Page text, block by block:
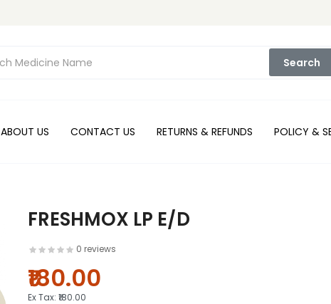
Search
ABOUT US CONTACT US RETURNS & REFUNDS POLICY &
FRESHMOX LP E/D
0 reviews
₹180.00
Ex Tax: ₹180.00